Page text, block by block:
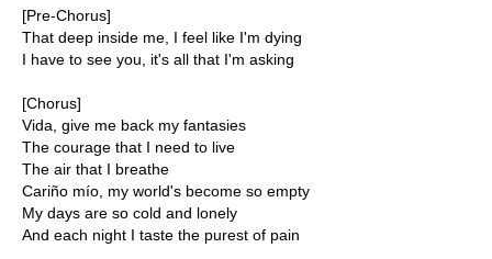
[Pre-Chorus]
That deep inside me, I feel like I'm dying
I have to see you, it's all that I'm asking
[Chorus]
Vida, give me back my fantasies
The courage that I need to live
The air that I breathe
Cariño mío, my world's become so empty
My days are so cold and lonely
And each night I taste the purest of pain